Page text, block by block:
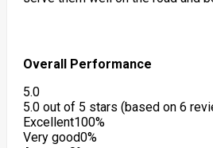
Overall Performance
5.0
5.0 out of 5 stars (based on 6
Excellent100%
Very good0%